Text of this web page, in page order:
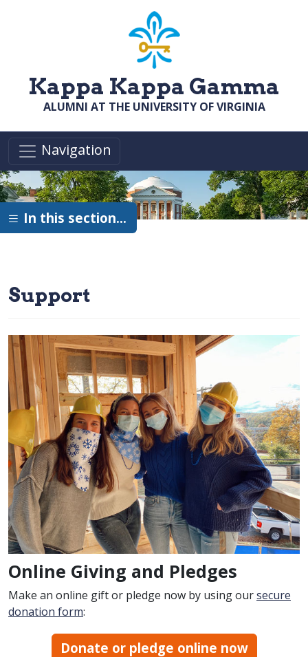
Kappa Kappa Gamma
ALUMNI AT THE UNIVERSITY OF VIRGINIA
Navigation
In this section…
Support
Online Giving and Pledges
Make an online gift or pledge now by using oursecure
donation form:
Donate or pledge online now